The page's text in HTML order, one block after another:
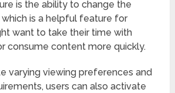
is the ability to change the
is a helpful feature for
want to take their time with
consume content more quickly.
varying viewing preferences and
users can also activate